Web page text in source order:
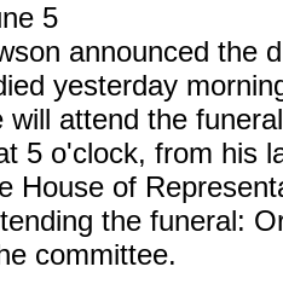
5
announced the
yesterday
will attend the
5 o'clock, from his
House of
the funeral:
committee.